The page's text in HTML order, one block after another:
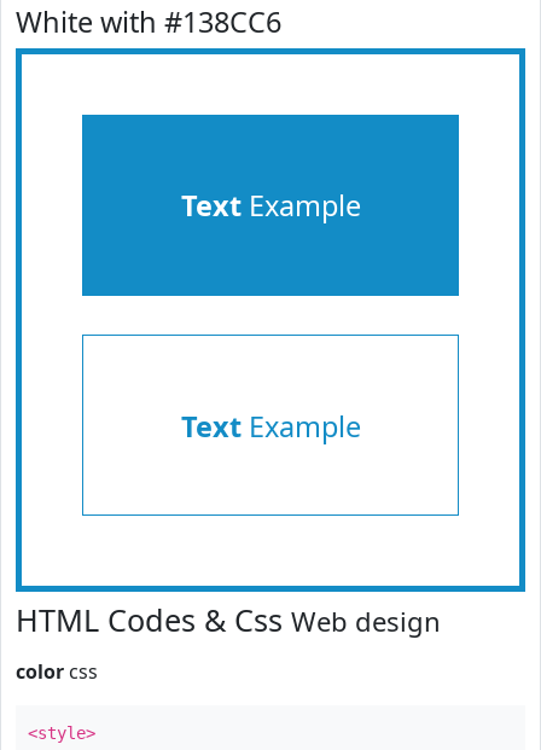
White with #138CC6
TextExample
TextExample
HTML Codes & Css Web design
color css
<style>